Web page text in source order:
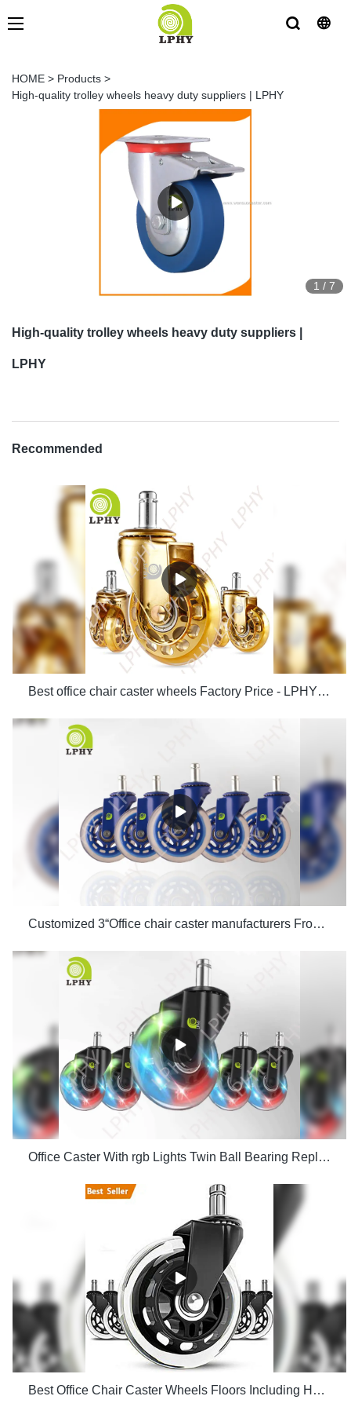
HOME > Products >
High-quality trolley wheels heavy duty suppliers | LPHY
1 / 7
High-quality trolley wheels heavy duty suppliers |
LPHY
Recommended
Best office chair caster wheels Factory Price - LPHY Supplier & manufacturers | LPHY Supplier & manufacturers | LPHY
Customized 3“Office chair caster manufacturers From China | LPHY
Office Caster With rgb Lights Twin Ball Bearing Replacement Computer Gaming Chair threaded stem cast manufacturers
Best Office Chair Caster Wheels Floors Including Hardwood Perfect ReplacHeavy Duty Safe for Desk Factory Price